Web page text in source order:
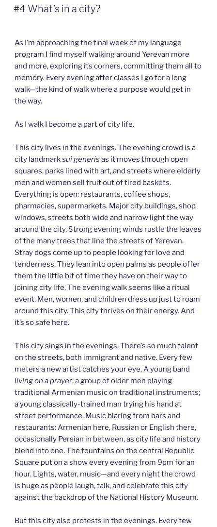
ON
#4 What’s in a city?
As I’m approaching the final week of my language
program I find myself walking around Yerevan more
and more, exploring its corners, committing them all to
memory. Every evening after classes I go for a long
walk—the kind of walk where a purpose would get in
the way.
As I walk I become a part of city life.
This city lives in the evenings. The evening crowd is a
city landmarksui generis as it moves through open
squares, parks lined with art, and streets where elderly
men and women sell fruit out of tired baskets.
Everything is open: restaurants, coffee shops,
pharmacies, supermarkets. Major city buildings, shop
windows, streets both wide and narrow light the way
around the city. Strong evening winds rustle the leaves
of the many trees that line the streets of Yerevan.
Stray dogs come up to people looking for love and
tenderness. They lean into open palms as people offer
them the little bit of time they have on their way to
joining city life. The evening walk seems like a ritual
event. Men, women, and children dress up just to roam
around this city. This city thrives on their energy. And
it’s so safe here.
This city sings in the evenings. There’s so much talent
on the streets, both immigrant and native. Every few
meters a new artist catches your eye. A young band
living on a prayer; a group of older men playing
traditional Armenian music on traditional instruments;
a young classically-trained man trying his hand at
street performance. Music blaring from bars and
restaurants: Armenian here, Russian or English there,
occasionally Persian in between, as city life and history
blend into one. The fountains on the central Republic
Square put on a show every evening from 9pm for an
hour. Lights, water, music—and every night the crowd
is huge as people laugh, talk, and celebrate this city
against the backdrop of the National History Museum.
But this city also protests in the evenings. Every few